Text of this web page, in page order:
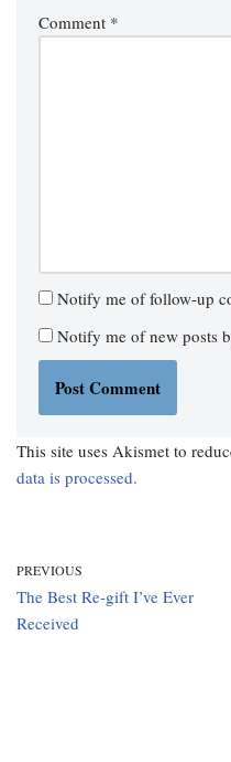
Comment *
Notify me of follow-up
Notify me of new posts
This site uses Akismet to
data is processed.
PREVIOUS
The Best Re-gift I’ve Ever
Received